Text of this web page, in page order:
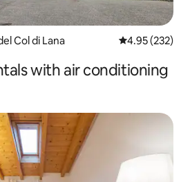
Col di Lana 4.95 out of 5
4.95 (232)
with air conditioning